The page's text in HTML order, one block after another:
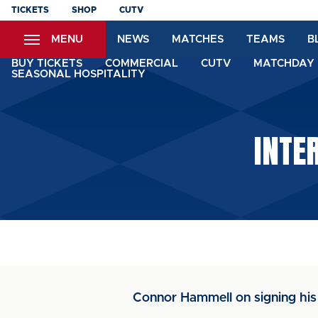
Skip
content
TICKETS SHOP CUTV
MENU NEWS MATCHES TEAMS
BUY TICKETS COMMERCIAL CUTV
SEASONAL HOSPITALITY
Connor Hammell on signing